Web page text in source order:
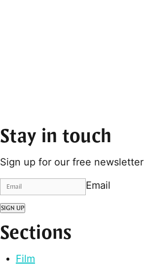
Stay in touch
Sign up for our free newsletter
Email
SIGN UP
Sections
Film